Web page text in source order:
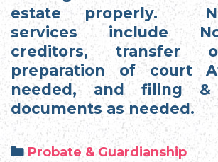
estate properly.
services include
creditors, transfer
preparation of court
needed, and filing &
documents as needed.
Categories
Probate & Guardianship